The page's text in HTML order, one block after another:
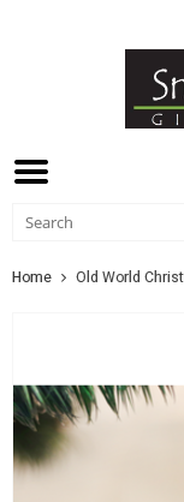
Home Old World